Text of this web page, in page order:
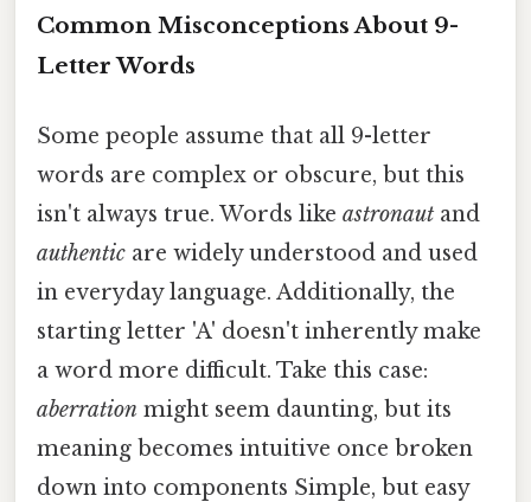
Common Misconceptions About 9-
Letter Words
Some people assume that all 9-letter
words are complex or obscure, but this
isn't always true. Words like astronaut and
authentic are widely understood and used
in everyday language. Additionally, the
starting letter 'A' doesn't inherently make
a word more difficult. Take this case:
aberration might seem daunting, but its
meaning becomes intuitive once broken
down into components Simple, but easy